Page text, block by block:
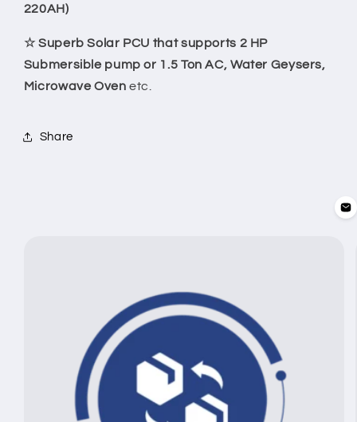
220AH)
☆ Superb Solar PCU that supports 2 HP
Submersible pump or 1.5 Ton AC, Water Geysers,
Microwave Oven etc.
Share